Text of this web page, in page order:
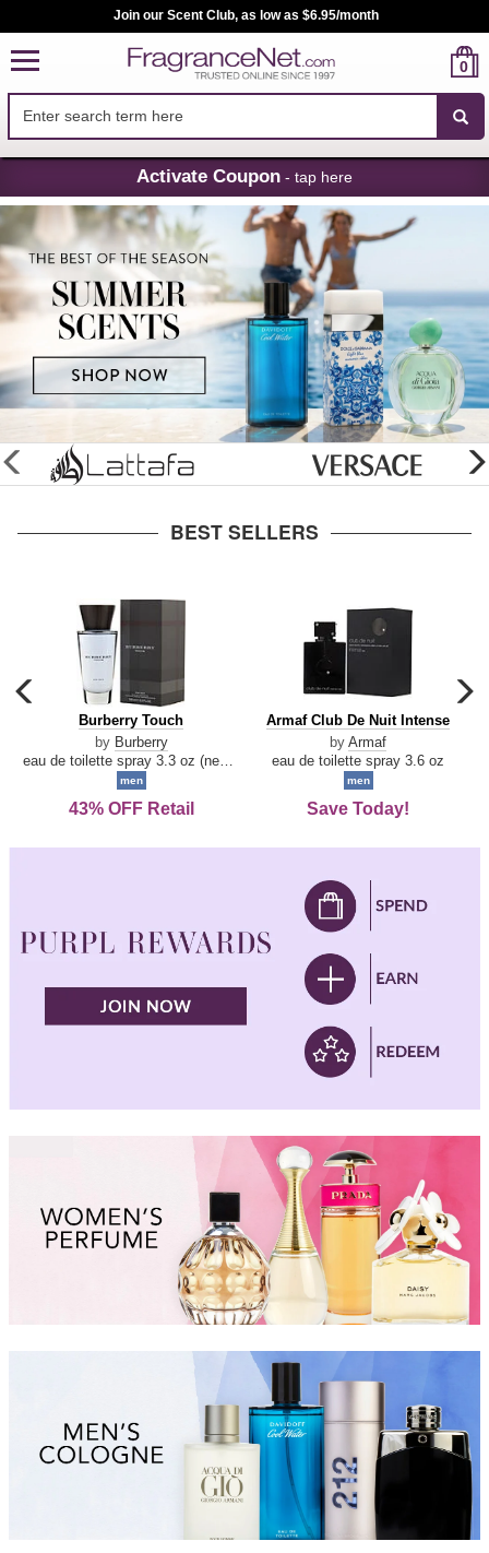
Skip
Navigation
Join our Scent Club, as low as $6.95/month
0
Activate Coupon - tap here
glider
previous
BEST SELLERS
carousel
previous
arrow
Burberry
Touch
Burberry Touch
by Burberry
men
43% OFF Retail
Armaf
De
Intense
Armaf Club De Nuit Intense
by Armaf
eau de toilette spray 3.6 oz
men
Save Today!